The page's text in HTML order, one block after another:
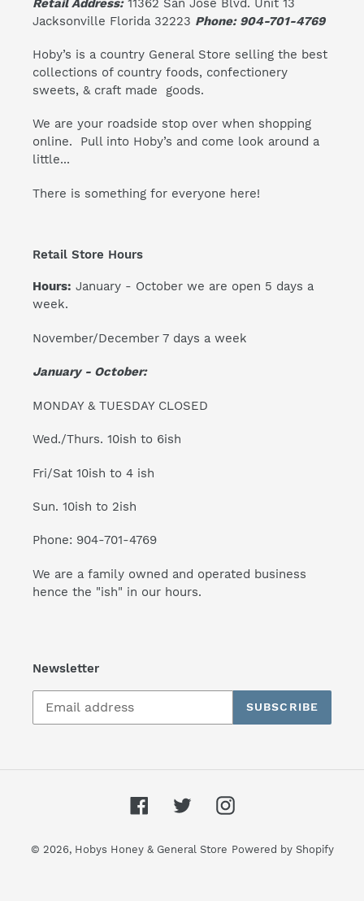
Jacksonville Florida 32223 Phone: 904-701-4769
Hoby’s is a country General Store selling the best
collections of country foods, confectionery
sweets, & craft made goods.
We are your roadside stop over when shopping
online. Pull into Hoby’s and come look around a
little...
There is something for everyone here!
Retail Store Hours
Hours: January - October we are open 5 days a
week.
November/December 7 days a week
January - October:
MONDAY & TUESDAY CLOSED
Wed./Thurs. 10ish to 6ish
Fri/Sat 10ish to 4 ish
Sun. 10ish to 2ish
Phone: 904-701-4769
We are a family owned and operated business
hence the "ish" in our hours.
Newsletter
SUBSCRIBE
FacebookTwitterInstagram
© 2026, Hobys Honey & General Store Powered by Shopify